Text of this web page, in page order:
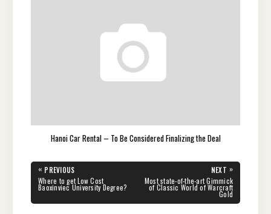
Hanoi Car Rental – To Be Considered Finalizing the Deal
Post
navigation
« PREVIOUS
PREVIOUS
POST:
Where to get Low Cost
Baoxinviec University Degree?
NEXT »
NEXT
POST:
Most state-of-the-art Gimmick
of Classic World of Warcraft
Gold